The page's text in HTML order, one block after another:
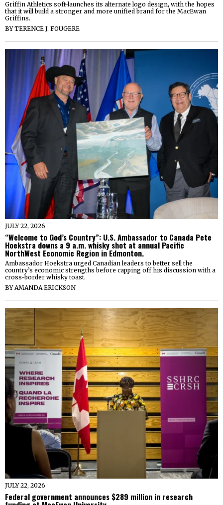
Griffin Athletics soft-launches its alternate logo design, with the hopes
that it will build a stronger and more unified brand for the MacEwan
Griffins.
BYTERENCE J. FOUGERE
JULY 22, 2026
“Welcome to God’s Country”: U.S. Ambassador to Canada Pete
Hoekstra downs a 9 a.m. whisky shot at annual Pacific
NorthWest Economic Region in Edmonton.
Ambassador Hoekstra urged Canadian leaders to better sell the
country’s economic strengths before capping off his discussion with a
cross-border whisky toast.
BYAMANDA ERICKSON
JULY 22, 2026
Federal government announces $289 million in research